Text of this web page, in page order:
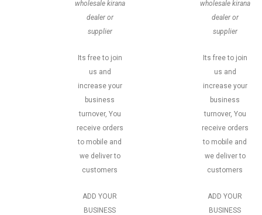
wholesale kirana
dealer or
supplier
Its free to join
us and
increase your
business
turnover, You
receive orders
to mobile and
we deliver to
customers
ADD YOUR
BUSINESS
wholesale kirana
dealer or
supplier
Its free to join
us and
increase your
business
turnover, You
receive orders
to mobile and
we deliver to
customers
ADD YOUR
BUSINESS